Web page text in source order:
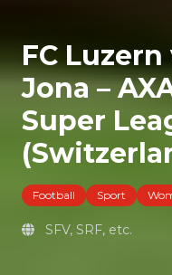
FC
Jona –
Super
Football Sport
SFV, SRF, etc.